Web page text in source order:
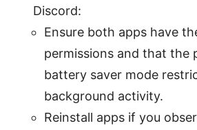
Discord:
Ensure both apps have
permissions and that the
battery saver mode
background activity.
Reinstall apps if you